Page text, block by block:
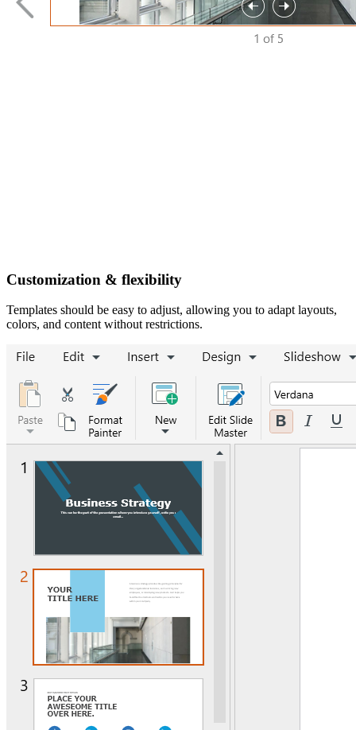
Customization & flexibility
Templates should be easy to adjust, allowing you to adapt layouts,
colors, and content without restrictions.